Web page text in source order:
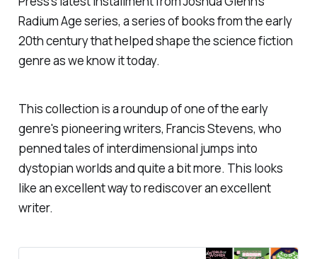
Radium Ageseries, a series of books from the early
20th century that helped shape the science fiction
genre as we know it today.
This collection is a roundup of one of the early
genre's pioneering writers, Francis Stevens, who
penned tales of interdimensional jumps into
dystopian worlds and quite a bit more. This looks
like an excellent way to rediscover an excellent
writer.